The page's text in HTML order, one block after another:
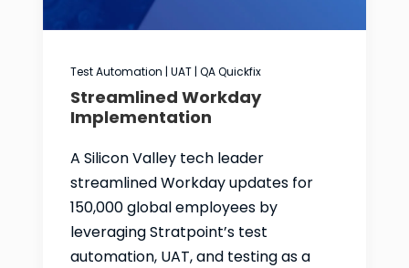
Test Automation | UAT | QA Quickfix
Streamlined Workday
Implementation
A Silicon Valley tech leader
streamlined Workday updates for
150,000 global employees by
leveraging Stratpoint’s test
automation, UAT, and testing as a